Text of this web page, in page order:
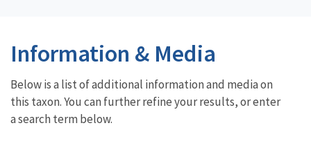
Information & Media
Below is a list of additional information and media on
this taxon. You can further refine your results, or enter
a search term below.